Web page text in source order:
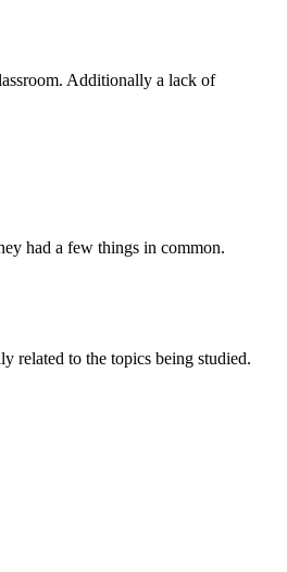
Additionally a lack of
had a few things in common.
related to the topics being studied.